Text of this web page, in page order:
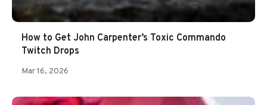
How to Get John Carpenter’s Toxic Commando
Twitch Drops
Mar 16, 2026